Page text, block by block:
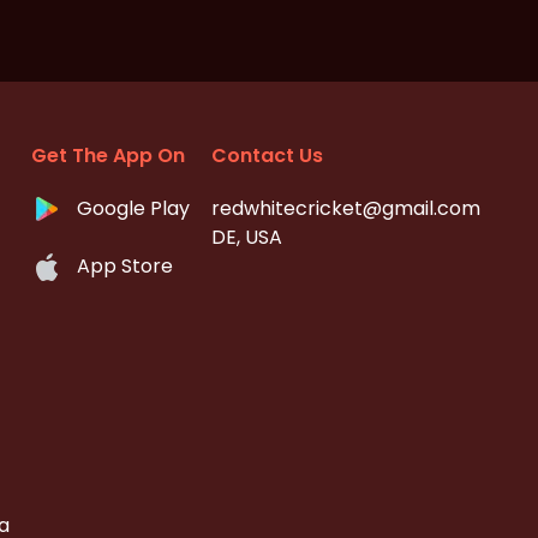
Get The App On
Google Play
App Store
Contact Us
redwhitecricket@gmail.com
DE, USA